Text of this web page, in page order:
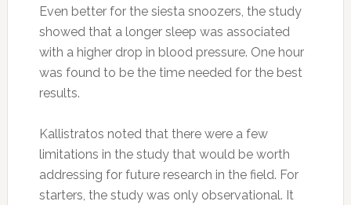
Even better for the siesta snoozers, the study
showed that a longer sleep was associated
with a higher drop in blood pressure. One hour
was found to be the time needed for the best
results.
Kallistratos noted that there were a few
limitations in the study that would be worth
addressing for future research in the field. For
starters, the study was only observational. It